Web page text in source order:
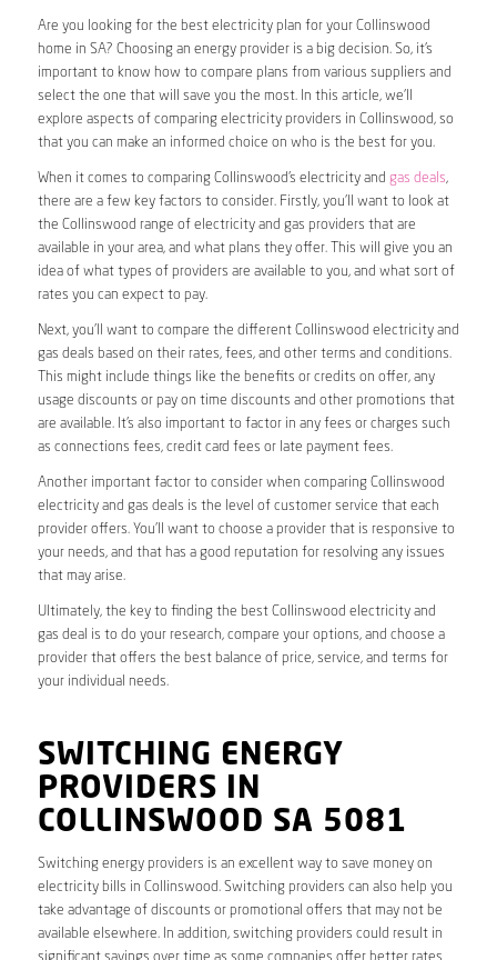
Are you looking for the best electricity plan for your Collinswood
home in SA? Choosing an energy provider is a big decision. So, it’s
important to know how to compare plans from various suppliers and
select the one that will save you the most. In this article, we’ll
explore aspects of comparing electricity providers in Collinswood, so
that you can make an informed choice on who is the best for you.
When it comes to comparing Collinswood’s electricity and gas deals,
there are a few key factors to consider. Firstly, you’ll want to look at
the Collinswood range of electricity and gas providers that are
available in your area, and what plans they offer. This will give you an
idea of what types of providers are available to you, and what sort of
rates you can expect to pay.
Next, you’ll want to compare the different Collinswood electricity and
gas deals based on their rates, fees, and other terms and conditions.
This might include things like the benefits or credits on offer, any
usage discounts or pay on time discounts and other promotions that
are available. It’s also important to factor in any fees or charges such
as connections fees, credit card fees or late payment fees.
Another important factor to consider when comparing Collinswood
electricity and gas deals is the level of customer service that each
provider offers. You’ll want to choose a provider that is responsive to
your needs, and that has a good reputation for resolving any issues
that may arise.
Ultimately, the key to finding the best Collinswood electricity and
gas deal is to do your research, compare your options, and choose a
provider that offers the best balance of price, service, and terms for
your individual needs.
SWITCHING ENERGY
PROVIDERS IN
COLLINSWOOD SA 5081
Switching energy providers is an excellent way to save money on
electricity bills in Collinswood. Switching providers can also help you
take advantage of discounts or promotional offers that may not be
available elsewhere. In addition, switching providers could result in